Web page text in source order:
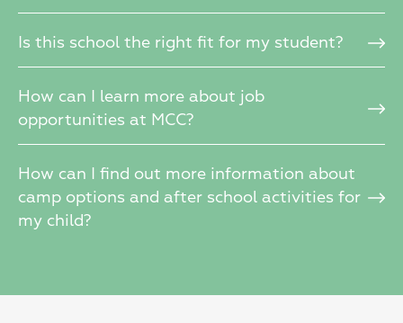
Is this school the right fit for my student?
How can I learn more about job
opportunities at MCC?
How can I find out more information about
camp options and after school activities for
my child?